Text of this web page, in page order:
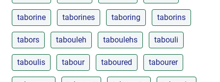
taborine taborines taboring taborins
tabors tabouleh taboulehs tabouli
taboulis tabour taboured tabourer